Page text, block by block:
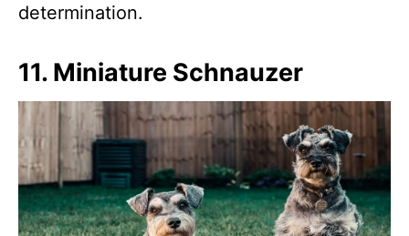
determination.
11. Miniature Schnauzer